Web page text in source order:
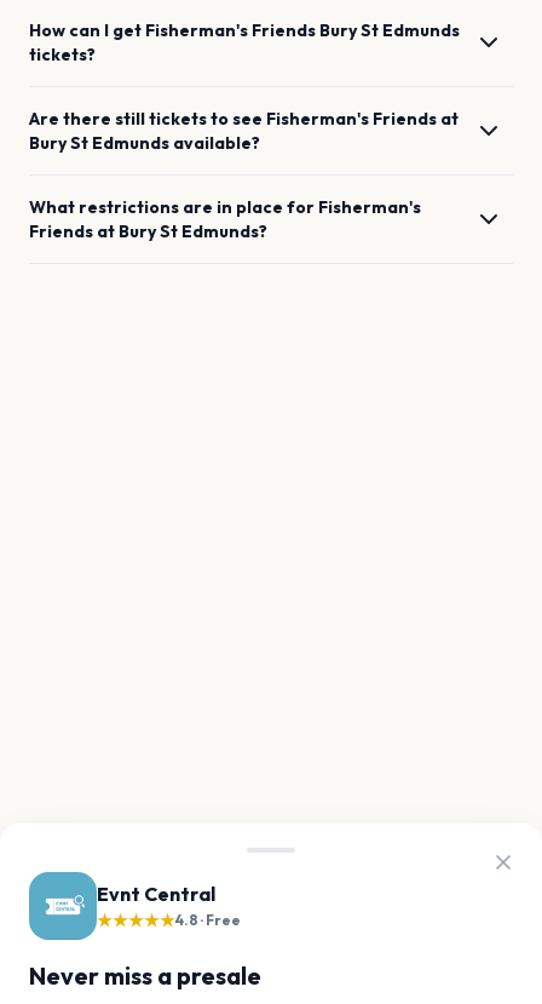
Evnt Central
★★★★★4.8 · Free
Never miss a presale
How can I get Fisherman's Friends Bury St Edmunds
tickets?
Are there still tickets to see Fisherman's Friends at
Bury St Edmunds available?
What restrictions are in place for Fisherman's
Friends at Bury St Edmunds?